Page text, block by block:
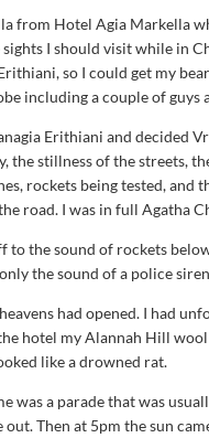
from Hotel Agia Markella
I should visit while in
so I could get my
including a couple of
Erithiani and decided
the stillness of the streets,
rockets being tested, and
road. I was in full Agatha
the sound of rockets
the sound of a police
had opened. I had
hotel my Alannah Hill
like a drowned rat.
was a parade that was
Then at 5pm the sun